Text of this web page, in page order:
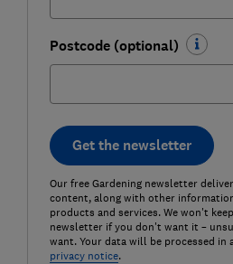
Postcode (optional)
Get the newsletter
Our free Gardening newsletter
content, along with other
products and services. We won't
newsletter if you don't want it –
want. Your data will be processed in
privacy notice.